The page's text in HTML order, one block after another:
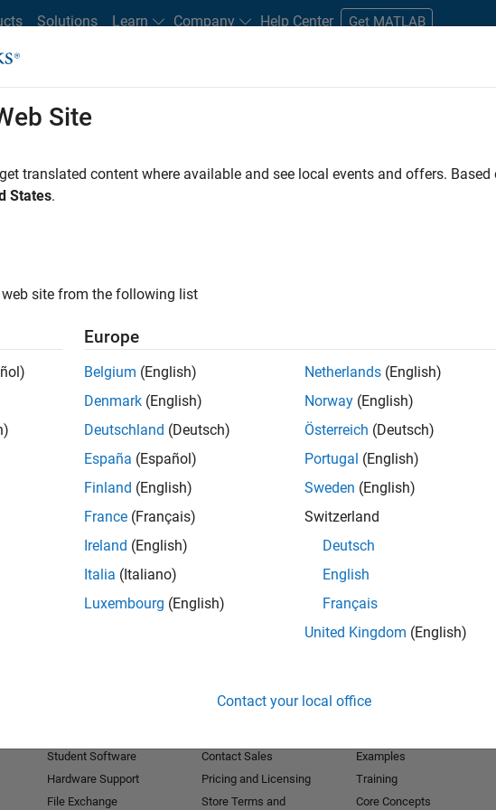
Solutions Learn Company Help Center Get MATLAB
Locations Students and New Careers
FILTERED BY Information Technology Product Development Web
. If you still don’t find
our Talent Networkto receive updates on new job opportunities.
Site
translated content where available and see local events and offers.
States.
site from the following list
Europe
Belgium (English)
Denmark (English)
Deutschland (Deutsch)
España (Español)
Finland (English)
France (Français)
Ireland (English)
Italia (Italiano)
Luxembourg (English)
Netherlands (English)
Norway (English)
Österreich (Deutsch)
Portugal (English)
Sweden (English)
Switzerland
Deutsch
English
Français
United Kingdom (English)
Contact your local office
Student Software
Hardware Support
File Exchange
Contact Sales
Pricing and Licensing
Store Terms and
Examples
Training
Core Concepts